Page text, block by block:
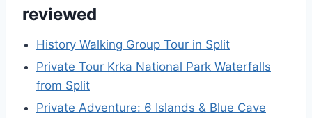
reviewed
History Walking Group Tour in Split
Private Tour Krka National Park Waterfalls
from Split
Private Adventure: 6 Islands & Blue Cave